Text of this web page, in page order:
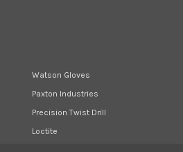
Watson Gloves
Paxton Industries
Precision Twist Drill
Loctite